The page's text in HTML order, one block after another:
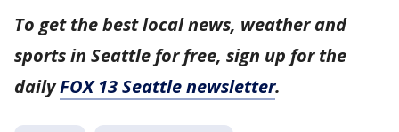
To get the best local news, weather and
sports in Seattle for free, sign up for the
dailyFOX 13 Seattle newsletter.